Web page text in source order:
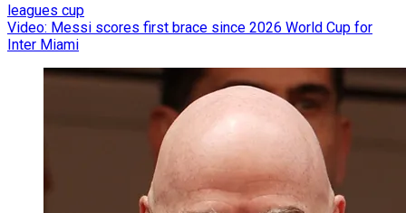
leagues cup
Video: Messi scores first brace since 2026 World Cup for
Inter Miami